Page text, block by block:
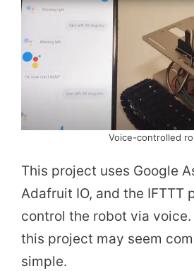
Voice-controlled
This project uses Google
Adafruit IO, and the IFTTT
control the robot via
this project may seem
simple.